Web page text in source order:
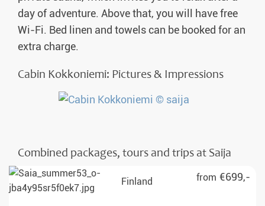
day of adventure. Above that, you will have free
Wi-Fi. Bed linen and towels can be booked for an
extra charge.
Cabin Kokkoniemi: Pictures & Impressions
Combined packages, tours and trips at Saija
from €699,-
Finland